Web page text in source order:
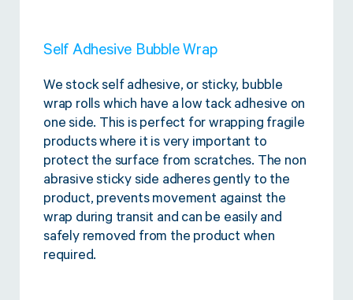
Self Adhesive Bubble Wrap
We stock self adhesive, or sticky, bubble
wrap rolls which have a low tack adhesive on
one side. This is perfect for wrapping fragile
products where it is very important to
protect the surface from scratches. The non
abrasive sticky side adheres gently to the
product, prevents movement against the
wrap during transit and can be easily and
safely removed from the product when
required.